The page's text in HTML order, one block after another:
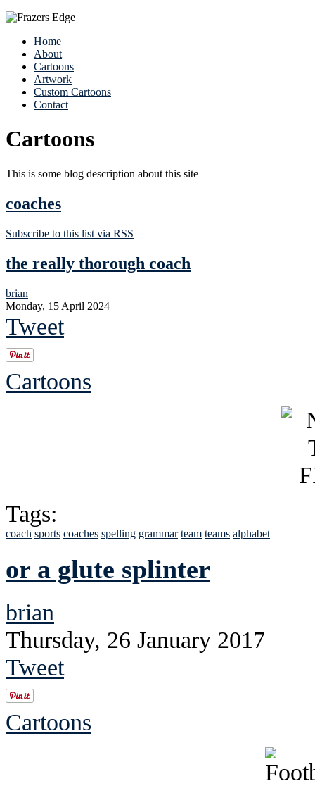
Home
About
Cartoons
Artwork
Custom Cartoons
Contact
Cartoons
This is some blog description about this site
coaches
Subscribe to this list via RSS
the really thorough coach
brian
Monday, 15 April 2024
Tweet
Cartoons
Tags:
coach sports coaches spelling grammar team teams alphabet
or a glute splinter
brian
Thursday, 26 January 2017
Tweet
Cartoons